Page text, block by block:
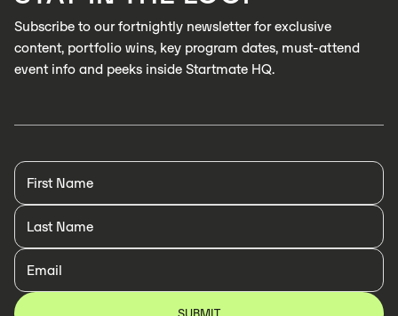
Subscribe to our fortnightly newsletter for exclusive
content, portfolio wins, key program dates, must-attend
event info and peeks inside Startmate HQ.